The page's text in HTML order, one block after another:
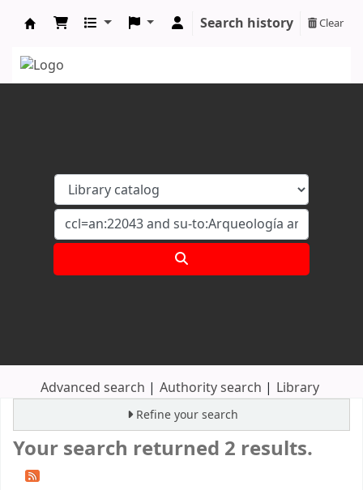
Search history Clear
Advanced search Authority search Library
Refine your search
Your search returned 2 results.